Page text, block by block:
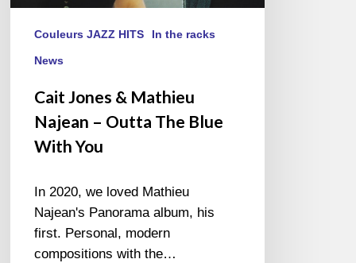
Couleurs JAZZ HITS In the racks
News
Cait Jones & Mathieu
Najean – Outta The Blue
With You
In 2020, we loved Mathieu
Najean's Panorama album, his
first. Personal, modern
compositions with the…